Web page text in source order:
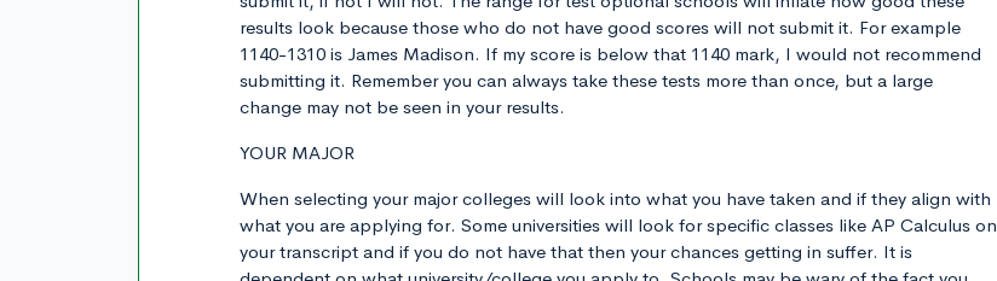
results look because those who do not have good scores will not submit it. For example
1140-1310 is James Madison. If my score is below that 1140 mark, I would not recommend
submitting it. Remember you can always take these tests more than once, but a large
change may not be seen in your results.
YOUR MAJOR
When selecting your major colleges will look into what you have taken and if they align with
what you are applying for. Some universities will look for specific classes like AP Calculus on
your transcript and if you do not have that then your chances getting in suffer. It is